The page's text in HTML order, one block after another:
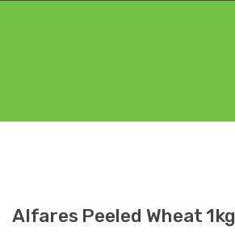
Alfares Peeled Wheat 1kg